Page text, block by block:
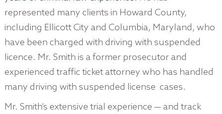
represented many clients in Howard County,
including Ellicott City and Columbia, Maryland, who
have been charged with driving with suspended
licence. Mr. Smith is a former prosecutor and
experienced traffic ticket attorney who has handled
many driving with suspended license cases.
Mr. Smith’s extensive trial experience — and track